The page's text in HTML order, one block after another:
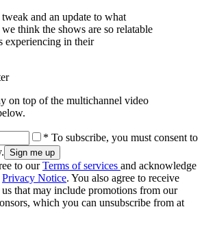
and an update to what
think the shows are so relatable
experiencing in their
on top of the multichannel video
* To subscribe, you must consent to
to ourTerms of services and acknowledge
Privacy Notice. You also agree to receive
that may include promotions from our
which you can unsubscribe from at